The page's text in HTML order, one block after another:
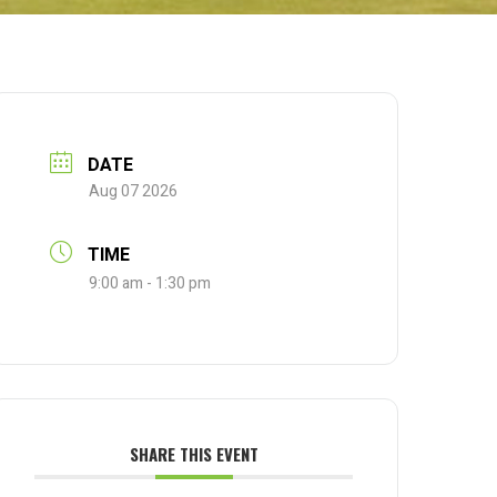
DATE
Aug 07 2026
TIME
9:00 am - 1:30 pm
SHARE THIS EVENT